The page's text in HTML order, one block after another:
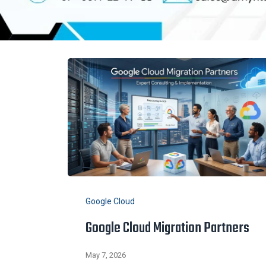
Google Cloud
Google Cloud Migration Partners
May 7, 2026